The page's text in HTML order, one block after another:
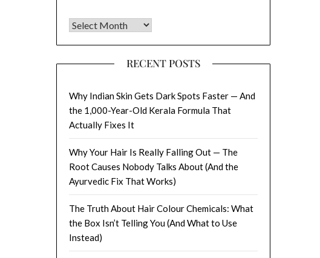
Archives
RECENT POSTS
Why Indian Skin Gets Dark Spots Faster — And
the 1,000-Year-Old Kerala Formula That
Actually Fixes It
Why Your Hair Is Really Falling Out — The
Root Causes Nobody Talks About (And the
Ayurvedic Fix That Works)
The Truth About Hair Colour Chemicals: What
the Box Isn’t Telling You (And What to Use
Instead)